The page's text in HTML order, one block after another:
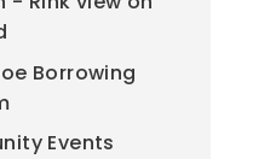
Borrowing
Events